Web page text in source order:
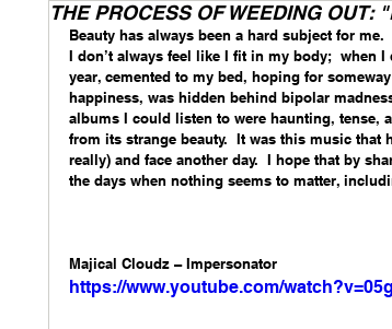
THE PROCESS OF WEEDING
Beauty has always been a hard subject for
I don’t always feel like I fit in my body;  when
year, cemented to my bed, hoping for
happiness, was hidden behind bipolar
albums I could listen to were haunting, tense,
from its strange beauty.  It was this music that
really) and face another day.  I hope that by
the days when nothing seems to matter,
Majical Cloudz – Impersonator
https://www.youtube.com/